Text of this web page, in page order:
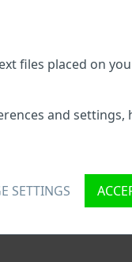
files placed on
and settings,
SETTINGS
are available.
(VIN) to